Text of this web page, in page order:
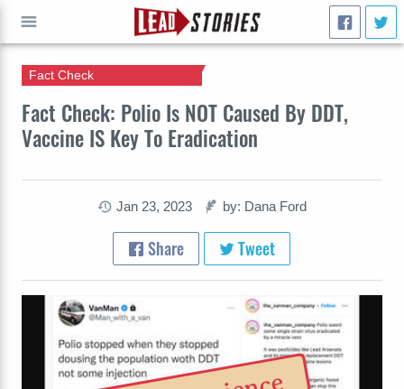
Fact Check: Polio Is NOT Caused By DDT,
Vaccine IS Key To Eradication
Fact Check
Jan 23, 2023 by: Dana Ford
Share Tweet
GO